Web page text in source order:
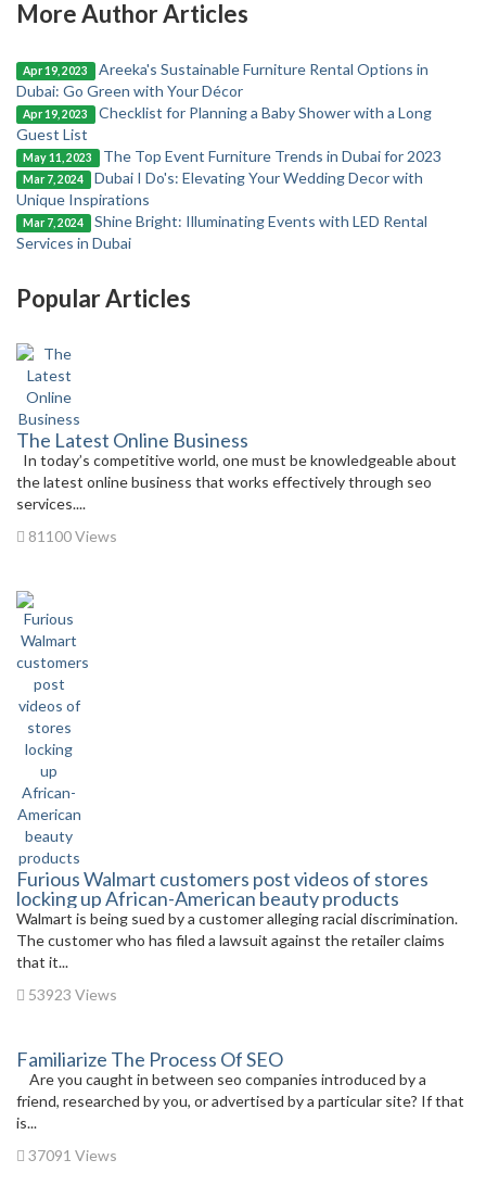
More Author Articles
Apr 19, 2023
Areeka's Sustainable Furniture Rental Options in
Dubai: Go Green with Your Décor
Apr 19, 2023
Checklist for Planning a Baby Shower with a Long
Guest List
May 11, 2023 The Top Event Furniture Trends in Dubai for 2023
Mar 7, 2024
Dubai I Do's: Elevating Your Wedding Decor with
Unique Inspirations
Mar 7, 2024
Shine Bright: Illuminating Events with LED Rental
Services in Dubai
Popular Articles
The Latest Online Business
In today’s competitive world, one must be knowledgeable about
the latest online business that works effectively through seo
services....
81100 Views
Furious Walmart customers post videos of stores
locking up African-American beauty products
Walmart is being sued by a customer alleging racial discrimination.
The customer who has filed a lawsuit against the retailer claims
that it...
53923 Views
Familiarize The Process Of SEO
Are you caught in between seo companies introduced by a
friend, researched by you, or advertised by a particular site? If that
is...
37091 Views